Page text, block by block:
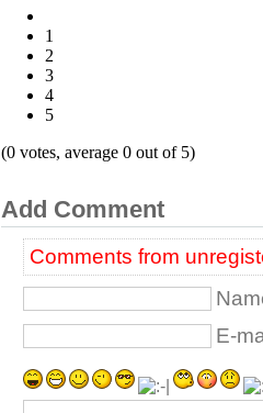
1
2
3
4
5
(0 votes, average 0 out of 5)
Add Comment
Comments from
E-